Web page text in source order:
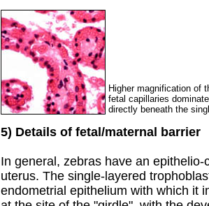
Higher magnification of
fetal capillaries
directly beneath the
5) Details of fetal/maternal barrier
In general, zebras have an
uterus. The single-layered
endometrial epithelium with which it